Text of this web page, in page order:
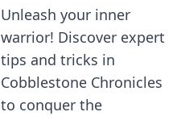
Unleash your inner
warrior! Discover expert
tips and tricks in
Cobblestone Chronicles
to conquer the